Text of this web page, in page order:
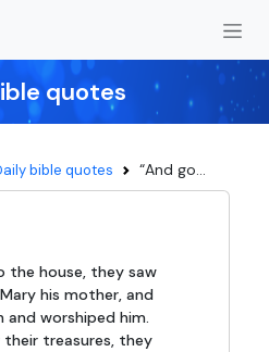
quotes
bible quotes “And go...
the house, they saw
his mother, and
and worshiped him.
their treasures, they